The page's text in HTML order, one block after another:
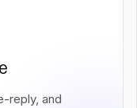
reply, and